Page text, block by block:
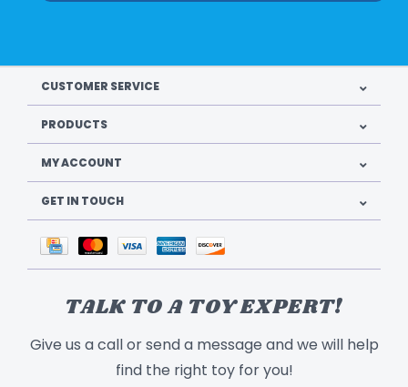
CUSTOMER SERVICE
PRODUCTS
MY ACCOUNT
GET IN TOUCH
TALK TO A TOY EXPERT!
Give us a call or send a message and we will help
find the right toy for you!